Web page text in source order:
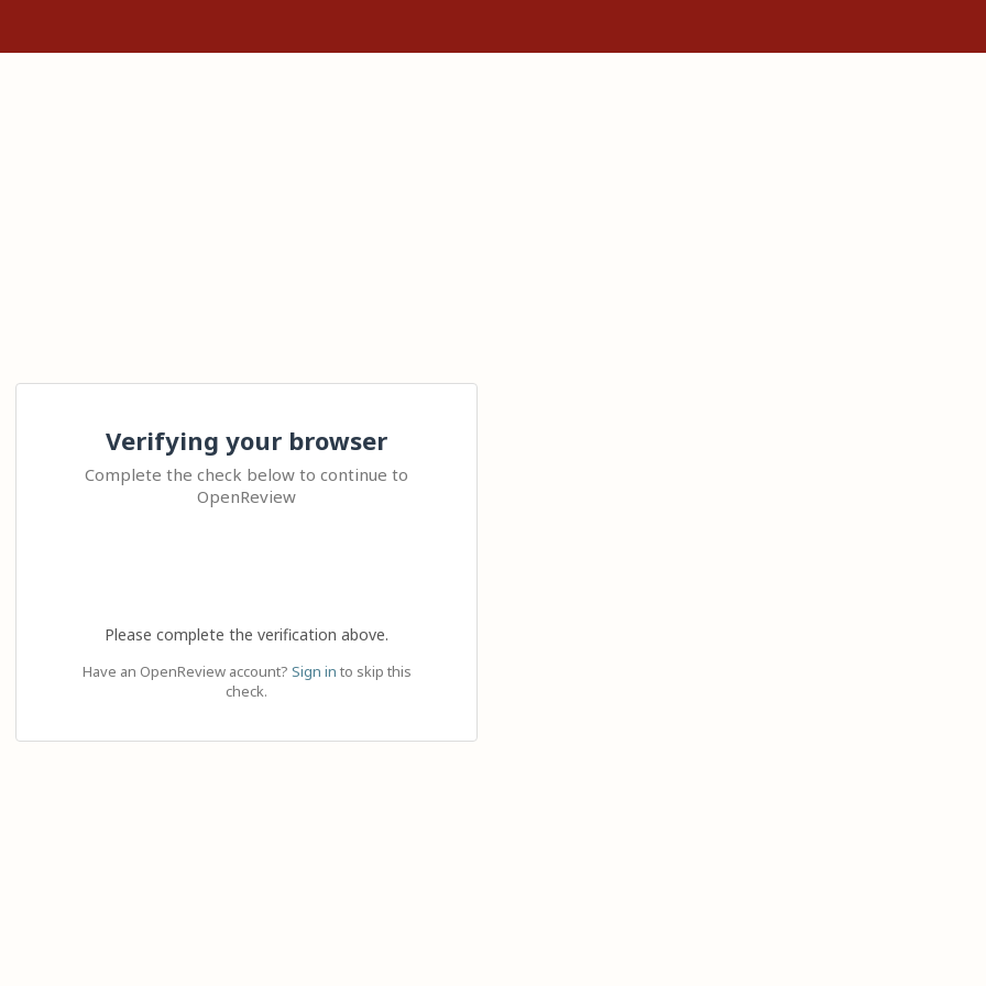
Verifying your browser
Complete the check below to continue to
OpenReview
Please complete the verification above.
Have an OpenReview account? Sign in to skip this
check.